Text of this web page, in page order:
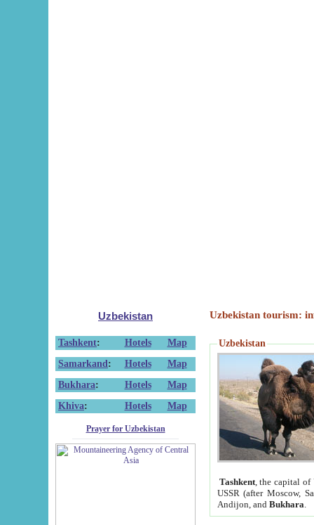
Uzbekistan
Tashkent: Hotels
Map
Samarkand : Hotels
Map
Bukhara: Hotels
Map
Khiva: Hotels Map
Prayer for Uzbekistan
Uzbekistan tourism:
Uzbekistan
Tashkent, the capital of
USSR (after Moscow,
Andijon, and Bukhara